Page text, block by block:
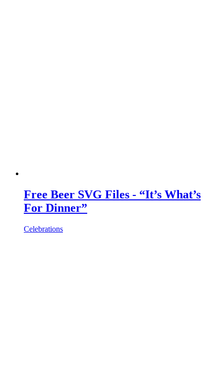
Free Beer SVG Files - “It’s What’s
For Dinner”
Celebrations